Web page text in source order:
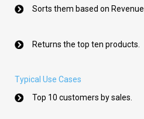
Sorts them based on Revenue.
Returns the top ten products.
Typical Use Cases
Top 10 customers by sales.